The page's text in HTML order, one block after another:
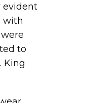
evident
with
to
King